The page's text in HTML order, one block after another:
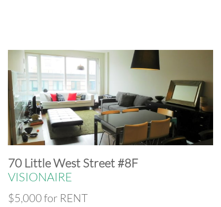
​70 Little West Street #8F
VISIONAIRE
$5,000 for RENT